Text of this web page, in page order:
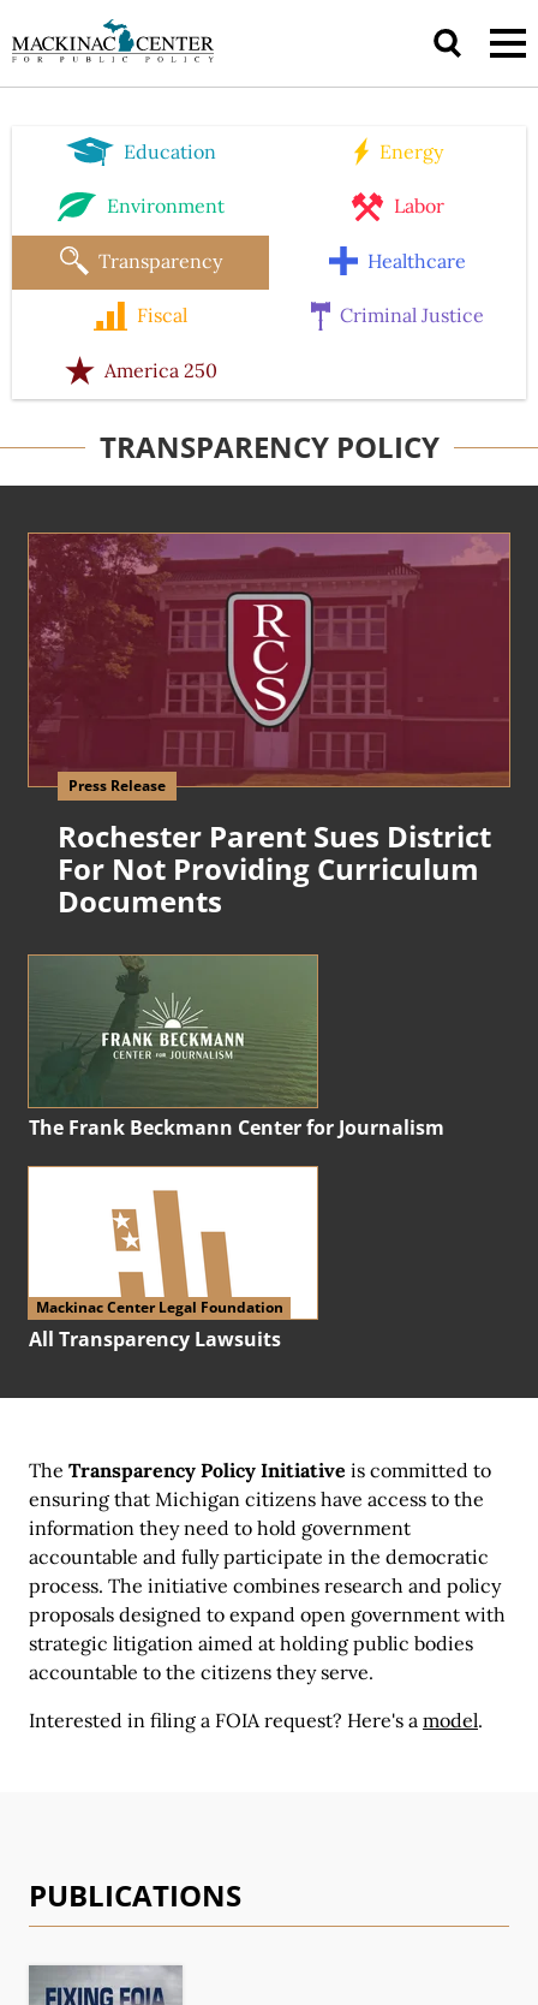
Education Energy
Environment Labor
Transparency Healthcare
Fiscal Criminal Justice
America 250
TRANSPARENCY POLICY
Rochester Parent Sues District
For Not Providing Curriculum
Documents
Press Release
The Frank Beckmann Center for Journalism
All Transparency Lawsuits
Mackinac Center Legal Foundation
The Transparency Policy Initiative is committed to
ensuring that Michigan citizens have access to the
information they need to hold government
accountable and fully participate in the democratic
process. The initiative combines research and policy
proposals designed to expand open government with
strategic litigation aimed at holding public bodies
accountable to the citizens they serve.
Interested in filing a FOIA request? Here's a model.
PUBLICATIONS